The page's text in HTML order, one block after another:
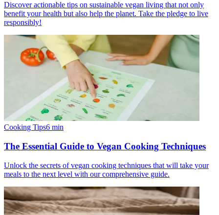
Discover actionable tips on sustainable vegan living that not only
benefit your health but also help the planet. Take the pledge to live
responsibly!
Cooking Tips6 min
The Essential Guide to Vegan Cooking Techniques
Unlock the secrets of vegan cooking techniques that will take your
meals to the next level with our comprehensive guide.